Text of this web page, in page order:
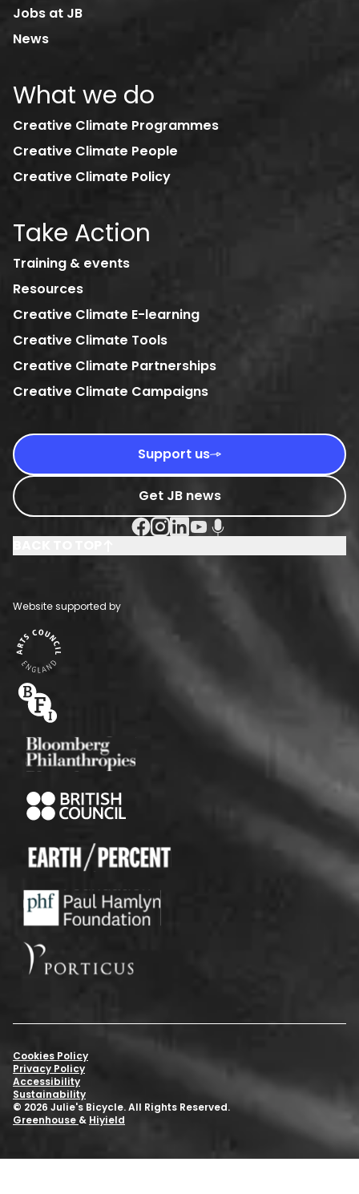
Jobs at JB
News
What we do
Creative Climate Programmes
Creative Climate People
Creative Climate Policy
Take Action
Training & events
Resources
Creative Climate E-learning
Creative Climate Tools
Creative Climate Partnerships
Creative Climate Campaigns
Support us
Get JB news
Facebook Social URL
Instagram Social URL
Linkedin Social URL
Youtube Social URL
Podcast Social URL
Website supported by
© 2026 Julie's Bicycle. All Rights Reserved.
Cookies Policy
Privacy Policy
Accessibility
Sustainability
Greenhouse & Hiyield